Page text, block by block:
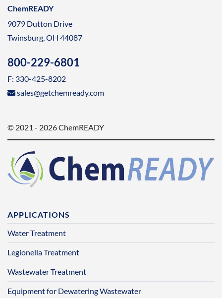
ChemREADY
9079 Dutton Drive
Twinsburg, OH 44087
800-229-6801
F: 330-425-8202
sales@getchemready.com
© 2021 - 2026 ChemREADY
APPLICATIONS
Water Treatment
Legionella Treatment
Wastewater Treatment
Equipment for Dewatering Wastewater